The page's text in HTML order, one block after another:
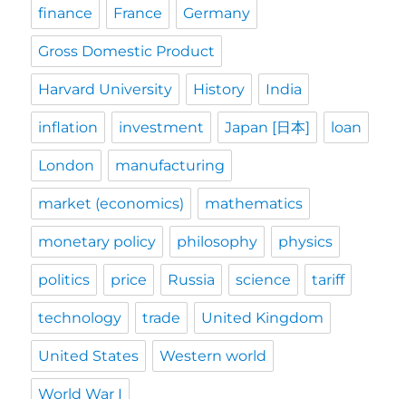
finance France Germany
Gross Domestic Product
Harvard University History India
inflation investment Japan [日本] loan
London manufacturing
market (economics) mathematics
monetary policy philosophy physics
politics price Russia science tariff
technology trade United Kingdom
United States Western world
World War I